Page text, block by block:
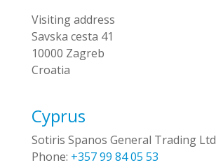
Visiting address
Savska cesta 41
10000 Zagreb
Croatia
Cyprus
Sotiris Spanos General Trading Ltd
Phone: +357 99 84 05 53